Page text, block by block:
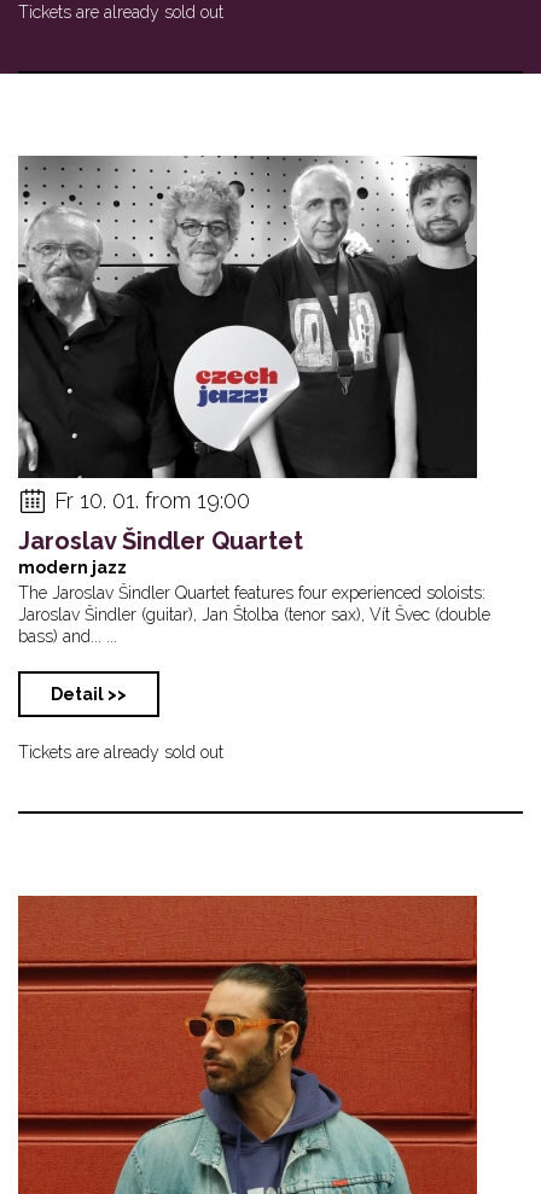
Tickets are already sold out
Fr 10. 01. from 19:00
Jaroslav Šindler Quartet
modern jazz
The Jaroslav Šindler Quartet features four experienced soloists:
Jaroslav Šindler (guitar), Jan Štolba (tenor sax), Vít Švec (double
bass) and... ...
Detail >>
Tickets are already sold out